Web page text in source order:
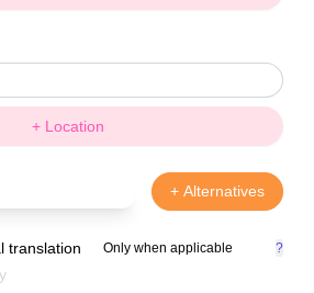
+ Location
+ Alternatives
translation Only when applicable ?